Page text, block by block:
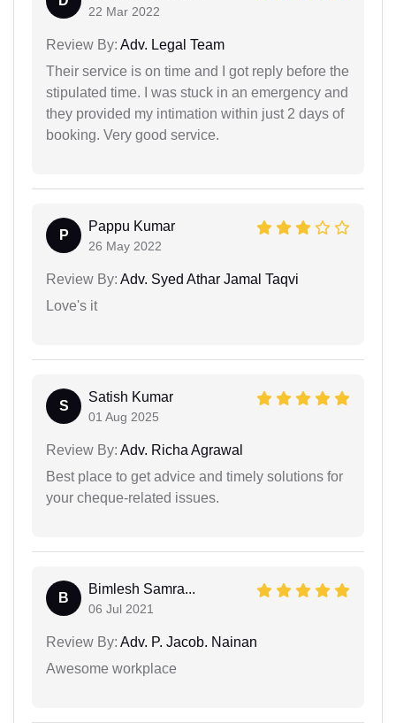
22 Mar 2022
Review By: Adv. Legal Team
Their service is on time and I got reply before the
stipulated time. I was stuck in an emergency and
they provided my intimation within just 2 days of
booking. Very good service.
P
Pappu Kumar
26 May 2022
Review By: Adv. Syed Athar Jamal Taqvi
Love's it
S
Satish Kumar
01 Aug 2025
Review By: Adv. Richa Agrawal
Best place to get advice and timely solutions for
your cheque-related issues.
B
Bimlesh Samra...
06 Jul 2021
Review By: Adv. P. Jacob. Nainan
Awesome workplace